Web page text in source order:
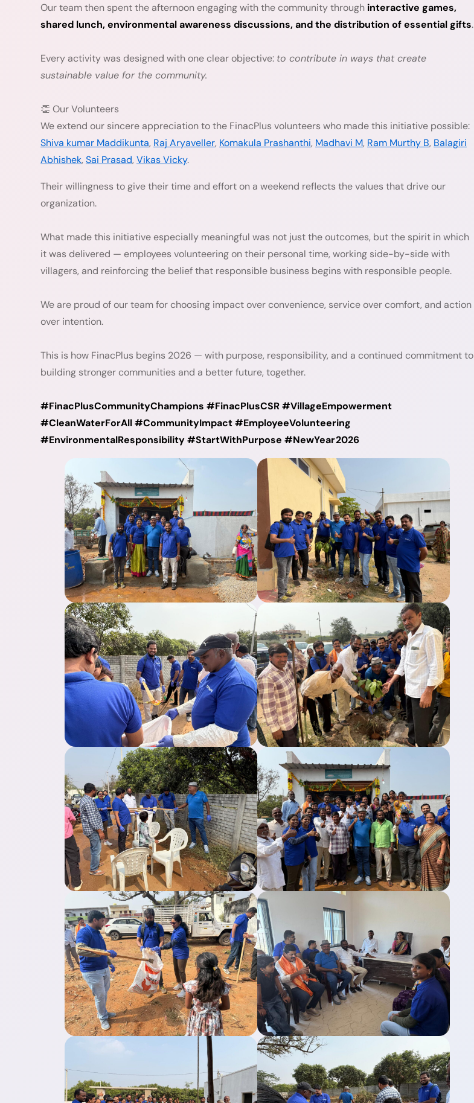
Our team then spent the afternoon engaging with the community through interactive games,
shared lunch, environmental awareness discussions, and the distribution of essential gifts.
Every activity was designed with one clear objective: to contribute in ways that create
sustainable value for the community.
👏 Our Volunteers
We extend our sincere appreciation to the FinacPlus volunteers who made this initiative possible:
Shiva kumar Maddikunta, Raj Aryaveller, Komakula Prashanthi, Madhavi M, Ram Murthy B, Balagiri
Abhishek, Sai Prasad, Vikas Vicky.
Their willingness to give their time and effort on a weekend reflects the values that drive our
organization.
What made this initiative especially meaningful was not just the outcomes, but the spirit in which
it was delivered — employees volunteering on their personal time, working side-by-side with
villagers, and reinforcing the belief that responsible business begins with responsible people.
We are proud of our team for choosing impact over convenience, service over comfort, and action
over intention.
This is how FinacPlus begins 2026 — with purpose, responsibility, and a continued commitment to
building stronger communities and a better future, together.
#FinacPlusCommunityChampions #FinacPlusCSR #VillageEmpowerment
#CleanWaterForAll #CommunityImpact #EmployeeVolunteering
#EnvironmentalResponsibility #StartWithPurpose #NewYear2026